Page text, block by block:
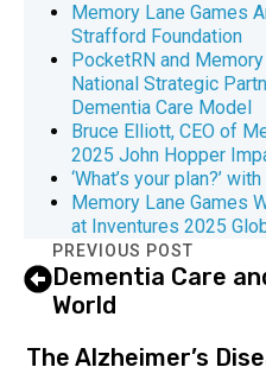
Memory Lane Games
Strafford Foundation
PocketRN and
National Strategic
Dementia Care Model
Bruce Elliott, CEO of
2025 John Hopper
‘What’s your plan?’
Memory Lane Games
at Inventures 2025
PREVIOUS POST
Dementia Care
World
The Alzheimer’s